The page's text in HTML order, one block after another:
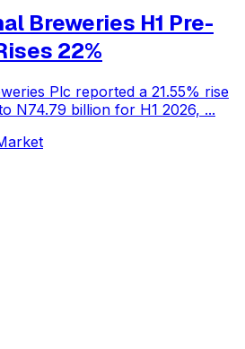
Breweries H1 Pre-
22%
Plc reported a 21.55% rise
N74.79 billion for H1 2026, ...